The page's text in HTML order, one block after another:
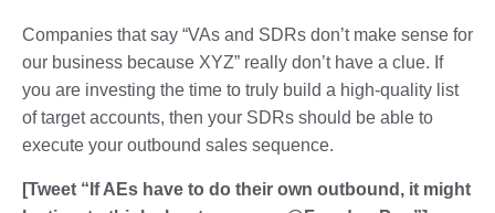
Companies that say “VAs and SDRs don’t make sense for
our business because XYZ” really don’t have a clue. If
you are investing the time to truly build a high-quality list
of target accounts, then your SDRs should be able to
execute your outbound sales sequence.
[Tweet “If AEs have to do their own outbound, it might